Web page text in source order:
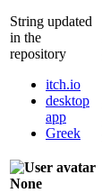
String updated
in the
repository
itch.io
desktop
app
Greek
None